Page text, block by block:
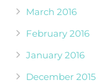
March 2016
February 2016
January 2016
December 2015